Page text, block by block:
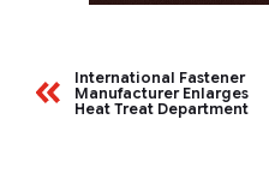
International Fastener
Manufacturer Enlarges
Heat Treat Department